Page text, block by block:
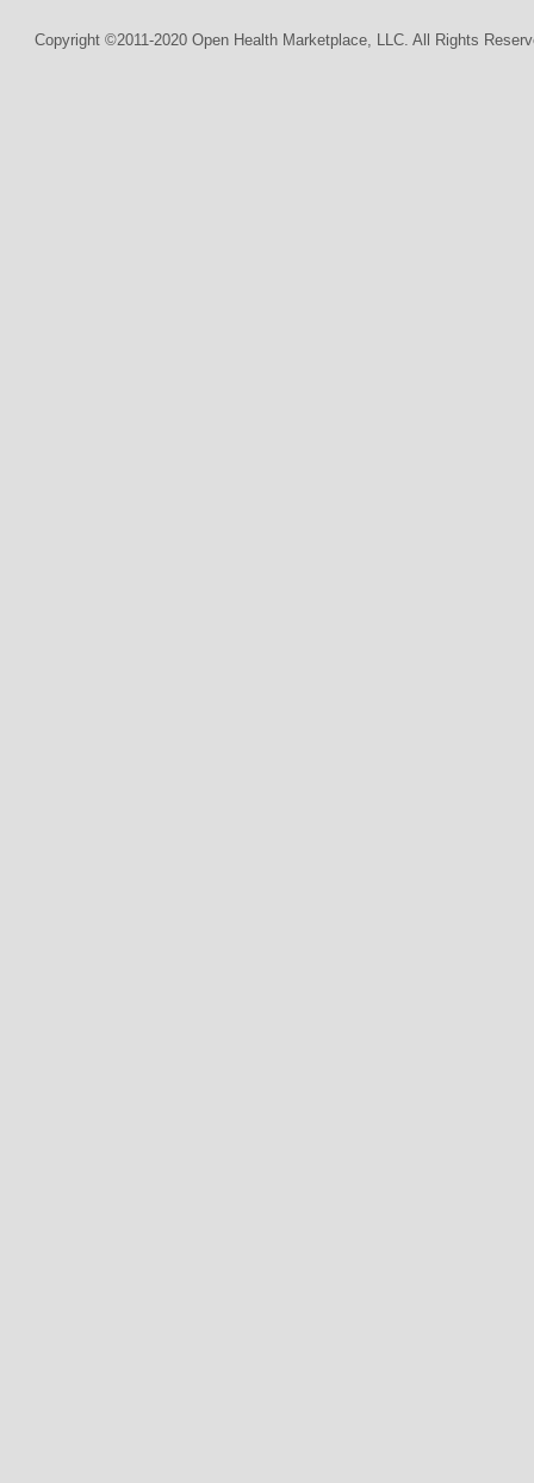
Copyright ©2011-2020 Open Health Marketplace, LLC. All Rights